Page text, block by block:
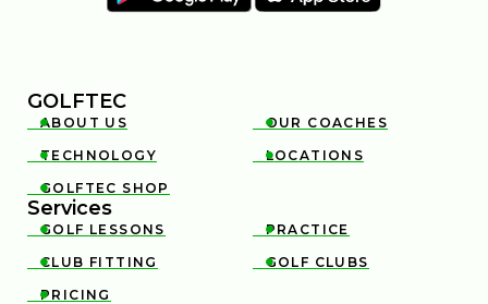
GOLFTEC

ABOUT US 
OUR COACHES

TECHNOLOGY 
LOCATIONS

GOLFTEC SHOP
Services

GOLF LESSONS 
PRACTICE

CLUB FITTING 
GOLF CLUBS

PRICING